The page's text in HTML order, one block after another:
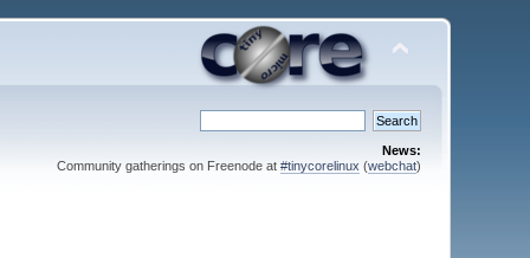
News:
Community gatherings on Freenode at #tinycorelinux (webchat)